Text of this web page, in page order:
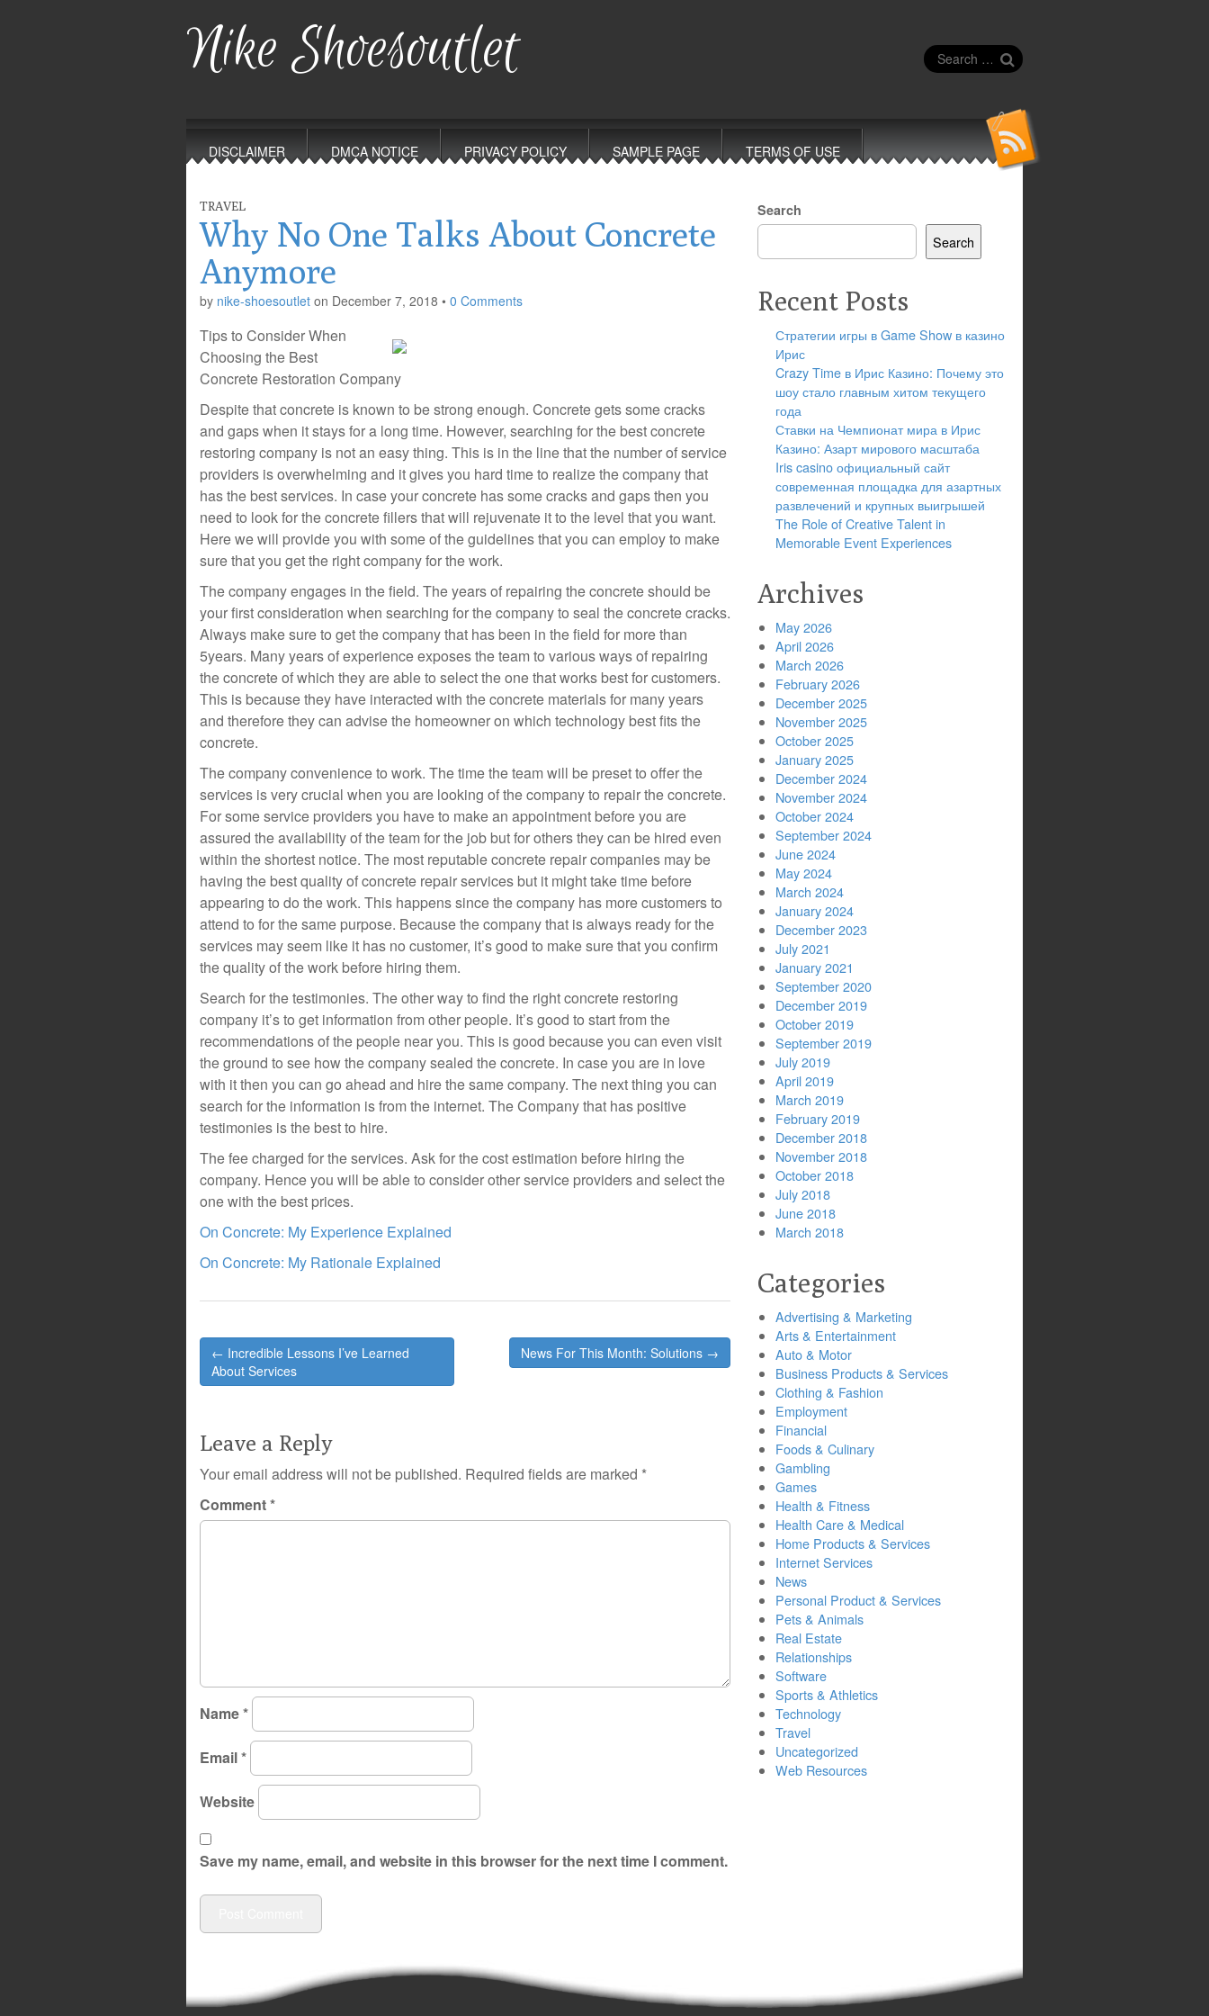
Nike Shoesoutlet
Search
for:
menu
DISCLAIMER DMCA NOTICE PRIVACY POLICY SAMPLE PAGE TERMS OF USE
TRAVEL
Why No One Talks About Concrete
Anymore
by nike-shoesoutlet on December 7, 2018 • 0 Comments
Tips to Consider When
Choosing the Best
Concrete Restoration Company
Despite that concrete is known to be strong enough. Concrete gets some cracks
and gaps when it stays for a long time. However, searching for the best concrete
restoring company is not an easy thing. This is in the line that the number of service
providers is overwhelming and it gives you hard time to realize the company that
has the best services. In case your concrete has some cracks and gaps then you
need to look for the concrete fillers that will rejuvenate it to the level that you want.
Here we will provide you with some of the guidelines that you can employ to make
sure that you get the right company for the work.
The company engages in the field. The years of repairing the concrete should be
your first consideration when searching for the company to seal the concrete cracks.
Always make sure to get the company that has been in the field for more than
5years. Many years of experience exposes the team to various ways of repairing
the concrete of which they are able to select the one that works best for customers.
This is because they have interacted with the concrete materials for many years
and therefore they can advise the homeowner on which technology best fits the
concrete.
The company convenience to work. The time the team will be preset to offer the
services is very crucial when you are looking of the company to repair the concrete.
For some service providers you have to make an appointment before you are
assured the availability of the team for the job but for others they can be hired even
within the shortest notice. The most reputable concrete repair companies may be
having the best quality of concrete repair services but it might take time before
appearing to do the work. This happens since the company has more customers to
attend to for the same purpose. Because the company that is always ready for the
services may seem like it has no customer, it’s good to make sure that you confirm
the quality of the work before hiring them.
Search for the testimonies. The other way to find the right concrete restoring
company it’s to get information from other people. It’s good to start from the
recommendations of the people near you. This is good because you can even visit
the ground to see how the company sealed the concrete. In case you are in love
with it then you can go ahead and hire the same company. The next thing you can
search for the information is from the internet. The Company that has positive
testimonies is the best to hire.
The fee charged for the services. Ask for the cost estimation before hiring the
company. Hence you will be able to consider other service providers and select the
one with the best prices.
On Concrete: My Experience Explained
On Concrete: My Rationale Explained
Post
navigation
← Incredible Lessons I’ve Learned
About Services
News For This Month: Solutions →
Leave a Reply
Your email address will not be published. Required fields are marked *
Comment*
Name*
Email*
Website
Save my name, email, and website in this browser for the next time I comment.
Search
Search
Recent Posts
Стратегии игры в Game Show в казино
Ирис
Crazy Time в Ирис Казино: Почему это
шоу стало главным хитом текущего
года
Ставки на Чемпионат мира в Ирис
Казино: Азарт мирового масштаба
Iris casino официальный сайт
современная площадка для азартных
развлечений и крупных выигрышей
The Role of Creative Talent in
Memorable Event Experiences
Archives
May 2026
April 2026
March 2026
February 2026
December 2025
November 2025
October 2025
January 2025
December 2024
November 2024
October 2024
September 2024
June 2024
May 2024
March 2024
January 2024
December 2023
July 2021
January 2021
September 2020
December 2019
October 2019
September 2019
July 2019
April 2019
March 2019
February 2019
December 2018
November 2018
October 2018
July 2018
June 2018
March 2018
Categories
Advertising & Marketing
Arts & Entertainment
Auto & Motor
Business Products & Services
Clothing & Fashion
Employment
Financial
Foods & Culinary
Gambling
Games
Health & Fitness
Health Care & Medical
Home Products & Services
Internet Services
News
Personal Product & Services
Pets & Animals
Real Estate
Relationships
Software
Sports & Athletics
Technology
Travel
Uncategorized
Web Resources